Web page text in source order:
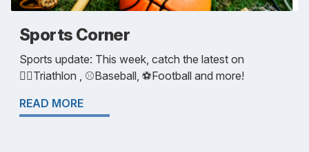
Sports Corner
Sports update: This week, catch the latest on
🏃‍♀️Triathlon , ⚾️Baseball, ⚽️Football and more!
READ MORE